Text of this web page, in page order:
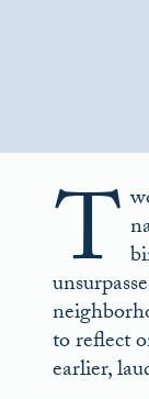
T
to reflect
earlier,